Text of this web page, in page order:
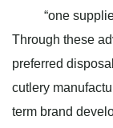
“one
Through these
preferred
cutlery
term brand